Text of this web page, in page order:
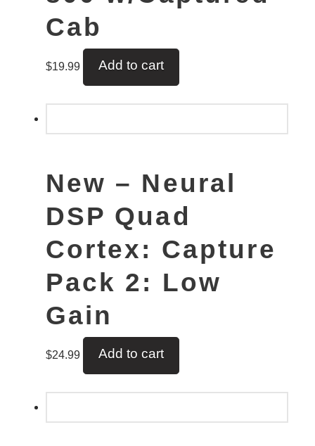
Cab
$19.99 Add to cart
New – Neural
DSP Quad
Cortex: Capture
Pack 2: Low
Gain
$24.99 Add to cart